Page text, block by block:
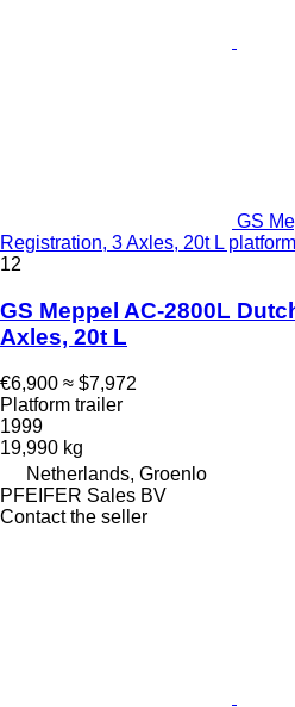
GS
Registration, 3 Axles, 20t L
12
GS Meppel AC-2800L
Axles, 20t L
€6,900 ≈ $7,972
Platform trailer
1999
19,990 kg
Netherlands, Groenlo
PFEIFER Sales BV
Contact the seller